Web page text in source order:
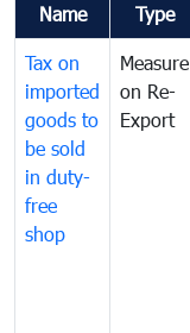
Name Type
Tax on
imported
goods to
be sold
in duty-
free
shop
Measure
on Re-
Export